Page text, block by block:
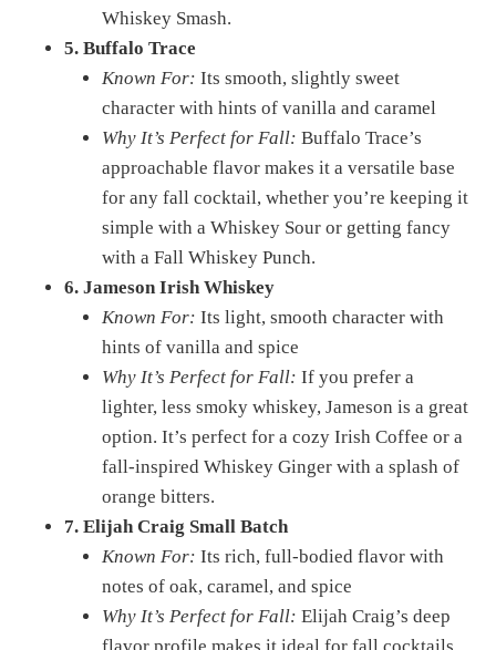
Whiskey Smash.
5. Buffalo Trace
Known For: Its smooth, slightly sweet
character with hints of vanilla and caramel
Why It’s Perfect for Fall: Buffalo Trace’s
approachable flavor makes it a versatile base
for any fall cocktail, whether you’re keeping it
simple with a Whiskey Sour or getting fancy
with a Fall Whiskey Punch.
6. Jameson Irish Whiskey
Known For: Its light, smooth character with
hints of vanilla and spice
Why It’s Perfect for Fall: If you prefer a
lighter, less smoky whiskey, Jameson is a great
option. It’s perfect for a cozy Irish Coffee or a
fall-inspired Whiskey Ginger with a splash of
orange bitters.
7. Elijah Craig Small Batch
Known For: Its rich, full-bodied flavor with
notes of oak, caramel, and spice
Why It’s Perfect for Fall: Elijah Craig’s deep